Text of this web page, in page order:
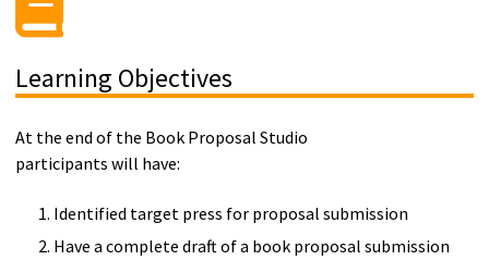
Learning Objectives
At the end of the Book Proposal Studio
participants will have:
Identified target press for proposal submission
Have a complete draft of a book proposal submission